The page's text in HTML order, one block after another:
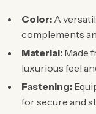
Color: A
complements
Material: Made
luxurious feel
Fastening:
for secure and